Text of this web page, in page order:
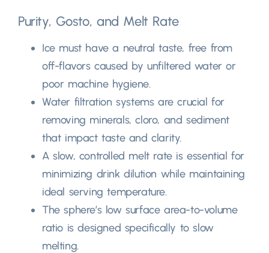
Purity, Gosto,and Melt Rate
Ice must have a neutral taste, free from
off-flavors caused by unfiltered water or
poor machine hygiene.
Water filtration systems are crucial for
removing minerals, cloro, and sediment
that impact taste and clarity.
A slow, controlled melt rate is essential for
minimizing drink dilution while maintaining
ideal serving temperature.
The sphere’s low surface area-to-volume
ratio is designed specifically to slow
melting.